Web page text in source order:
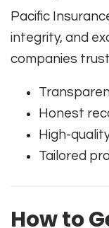
Pacific
integrity, and
companies
Honest
High-
Tailored
How to